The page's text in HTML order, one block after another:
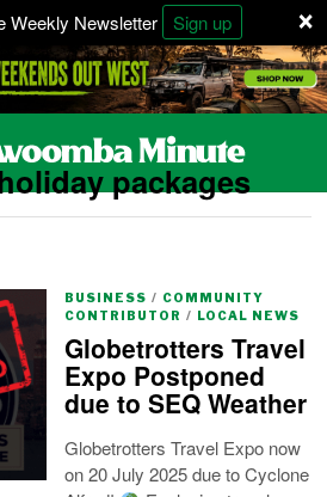
×
Weekly Newsletter Sign up
packages
BUSINESS / COMMUNITY
CONTRIBUTOR / LOCAL NEWS
Globetrotters Travel
Expo Postponed
due to SEQ Weather
Globetrotters Travel Expo now
on 20 July 2025 due to Cyclone